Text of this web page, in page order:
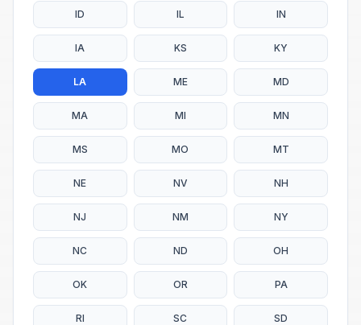
ID IL IN
IA KS KY
LA ME MD
MA MI MN
MS MO MT
NE NV NH
NJ NM NY
NC ND OH
OK OR PA
RI SC SD